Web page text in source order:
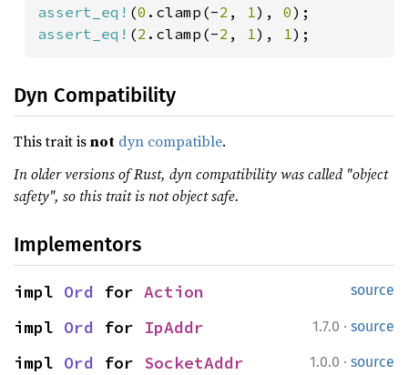
assert_eq! (0 .clamp(-2 , 1 ), 0
assert_eq! (2 .clamp(-2 , 1 ), 1 );
Dyn Compatibility
This trait isnot dyn compatible.
In older versions of Rust, dyn compatibility was called "object
safety", so this trait is not object safe.
Implementors
source
impl Ord for Action
1.7.0 · source
impl Ord for IpAddr
1.0.0 · source
impl Ord for SocketAddr